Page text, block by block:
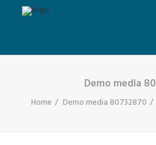
Demo media
Home Demo media 80732870